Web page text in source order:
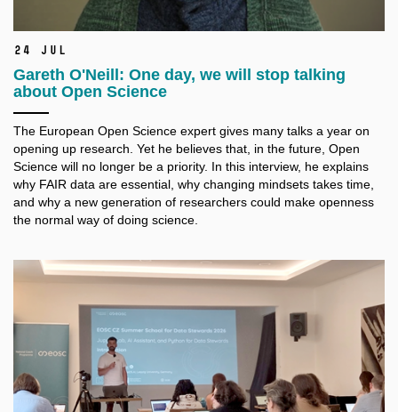
24 Jul
Gareth O'Neill: One day, we will stop talking
about Open Science
The European Open Science expert gives many talks a year on
opening up research. Yet he believes that, in the future, Open
Science will no longer be a priority. In this interview, he explains
why FAIR data are essential, why changing mindsets takes time,
and why a new generation of researchers could make openness
the normal way of doing science.